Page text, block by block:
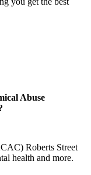
Abuse
Roberts Street
health and more.